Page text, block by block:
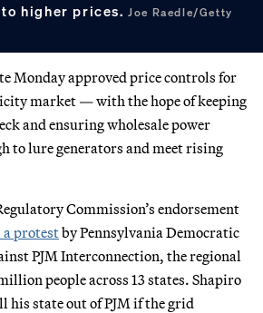
higher prices.Joe Raedle/Getty
Monday approved price controls for
market — with the hope of keeping
and ensuring wholesale power
to lure generators and meet rising
Commission’s endorsement
a protestby Pennsylvania Democratic
PJM Interconnection, the regional
people across 13 states. Shapiro
his state out of PJM if the grid